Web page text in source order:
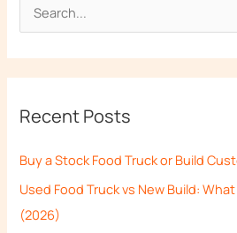
c
f
o
r
Recent Posts
Buy a Stock Food Truck or Build
Used Food Truck vs New Build:
(2026)